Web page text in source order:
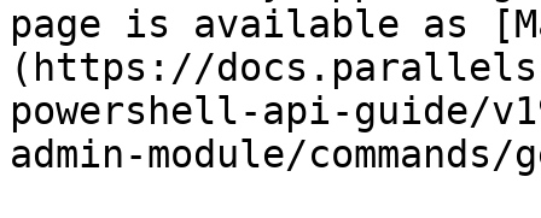
page is available as
(https://
powershell-api-guide/
admin-module/